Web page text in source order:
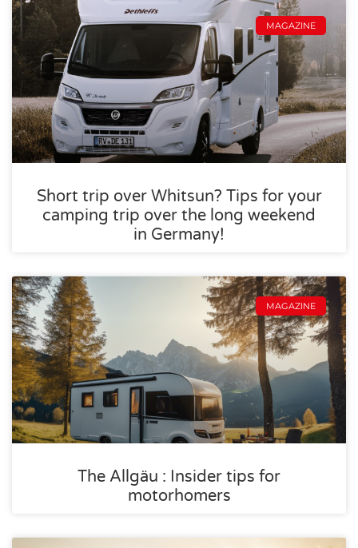
MAGAZINE
Short trip over Whitsun? Tips for your
camping trip over the long weekend
in Germany!
MAGAZINE
The Allgäu : Insider tips for
motorhomers